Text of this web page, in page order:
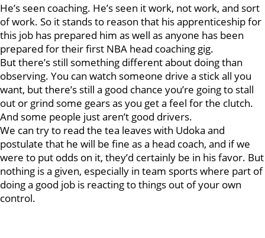
He’s seen coaching. He’s seen it work, not work, and sort
of work. So it stands to reason that his apprenticeship for
this job has prepared him as well as anyone has been
prepared for their first NBA head coaching gig.
But there’s still something different about doing than
observing. You can watch someone drive a stick all you
want, but there’s still a good chance you’re going to stall
out or grind some gears as you get a feel for the clutch.
And some people just aren’t good drivers.
We can try to read the tea leaves with Udoka and
postulate that he will be fine as a head coach, and if we
were to put odds on it, they’d certainly be in his favor. But
nothing is a given, especially in team sports where part of
doing a good job is reacting to things out of your own
control.